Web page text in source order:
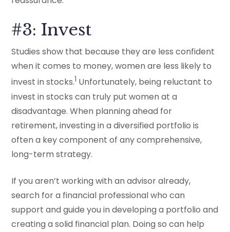
#3: Invest
Studies show that because they are less confident
when it comes to money, women are less likely to
invest in stocks.1 Unfortunately, being reluctant to
invest in stocks can truly put women at a
disadvantage. When planning ahead for
retirement, investing in a diversified portfolio is
often a key component of any comprehensive,
long-term strategy.
If you aren’t working with an advisor already,
search for a financial professional who can
support and guide you in developing a portfolio and
creating a solid financial plan. Doing so can help